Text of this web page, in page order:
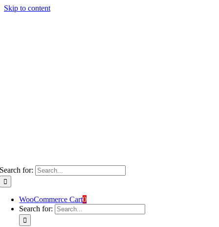
Skip to content
Search for:
WooCommerce Cart0
Search for: